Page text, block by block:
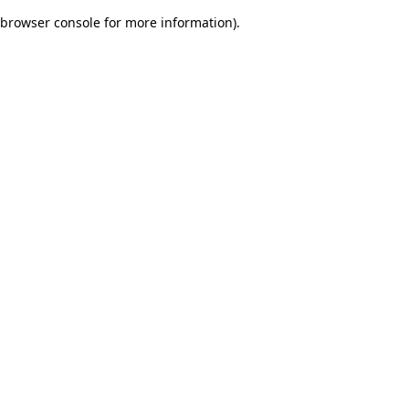
browser console for more information).